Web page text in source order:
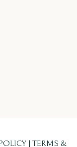
| TERMS &